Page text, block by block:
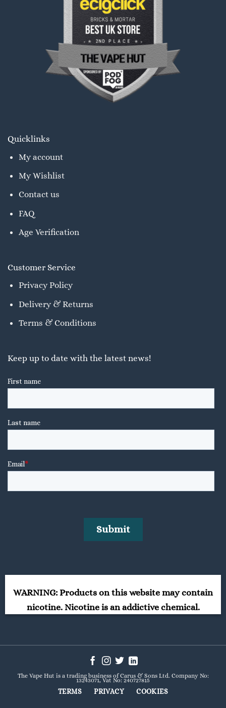
Quicklinks
My account
My Wishlist
Contact us
FAQ
Age Verification
Customer Service
Privacy Policy
Delivery & Returns
Terms & Conditions
Keep up to date with the latest news!
WARNING: Products on this website may contain
nicotine. Nicotine is an addictive chemical.
The Vape Hut is a trading business of Carus & Sons Ltd. Company No:
13243071, Vat No: 240727815
TERMS PRIVACY COOKIES